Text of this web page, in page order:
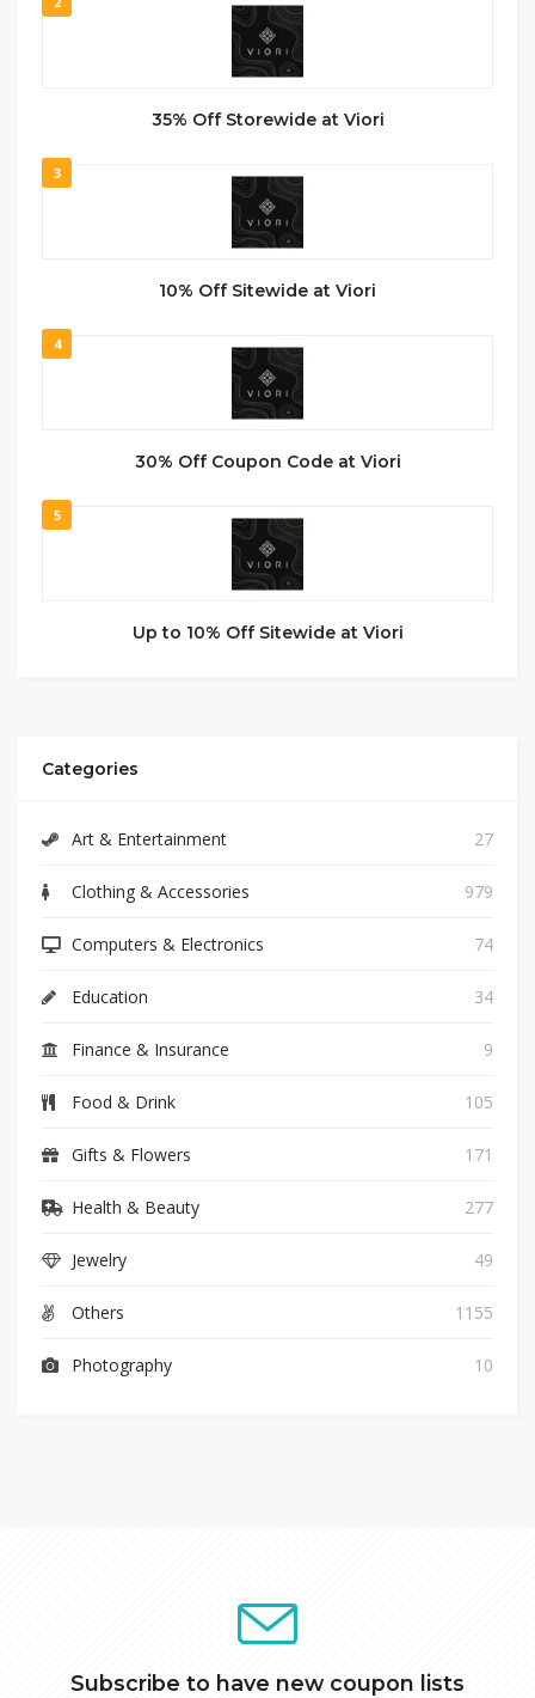
35% Off Storewide at Viori
3
10% Off Sitewide at Viori
4
30% Off Coupon Code at Viori
5
Up to 10% Off Sitewide at Viori
Categories
Art & Entertainment 27
Clothing & Accessories 979
Computers & Electronics 74
Education 34
Finance & Insurance 9
Food & Drink 105
Gifts & Flowers 171
Health & Beauty 277
Jewelry 49
Others 1155
Photography 10
Subscribe to have new coupon lists